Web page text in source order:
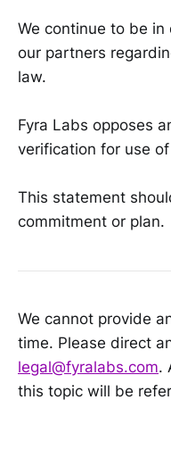
We continue to be
our partners
law.
Fyra Labs opposes
verification for use
This statement
commitment or plan.
We cannot provide
time. Please direct
legal@fyralabs.com.
this topic will be